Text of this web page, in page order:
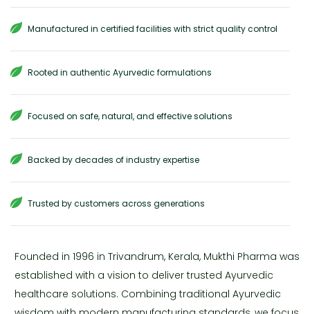
Manufactured in certified facilities with strict quality control
Rooted in authentic Ayurvedic formulations
Focused on safe, natural, and effective solutions
Backed by decades of industry expertise
Trusted by customers across generations
Founded in 1996 in Trivandrum, Kerala, Mukthi Pharma was
established with a vision to deliver trusted Ayurvedic
healthcare solutions. Combining traditional Ayurvedic